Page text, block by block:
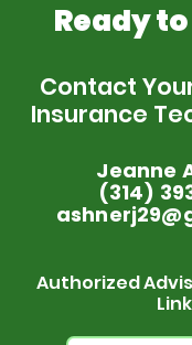
Ready
Contact
Insurance
Jeanne
(314)
Authorized